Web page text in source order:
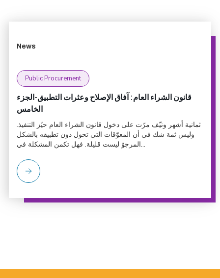
News
Public Procurement
قانون الشراء العام: آفاق الإصلاح وعثرات التطبيق-الجزء
الخامس
ثمانية أشهر ونيّف مرّت على دخول قانون الشراء العام حيّز التنفيذ.
وليس ثمة شك في أن المعوّقات التي تحول دون تطبيقه بالشكل
المرجوّ ليست قليلة. فهل تكمن المشكلة في...